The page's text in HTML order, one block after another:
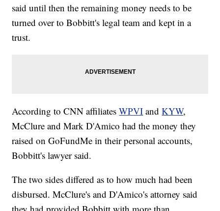
said until then the remaining money needs to be
turned over to Bobbitt's legal team and kept in a
trust.
According to CNN affiliatesWPVI andKYW,
McClure and Mark D'Amico had the money they
raised on GoFundMe in their personal accounts,
Bobbitt's lawyer said.
The two sides differed as to how much had been
disbursed. McClure's and D'Amico's attorney said